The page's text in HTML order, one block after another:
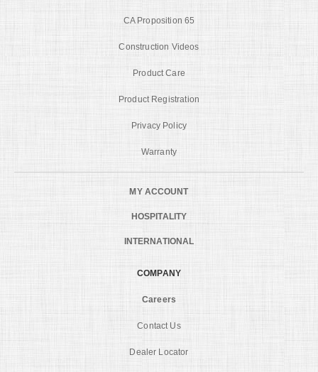
CA Proposition 65
Construction Videos
Product Care
Product Registration
Privacy Policy
Warranty
MY ACCOUNT
HOSPITALITY
INTERNATIONAL
COMPANY
Careers
Contact Us
Dealer Locator